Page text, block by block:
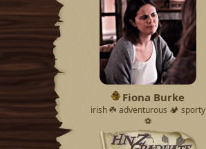
Fiona Burke
irish ☘️ adventurous 🏕 sporty
⚽️